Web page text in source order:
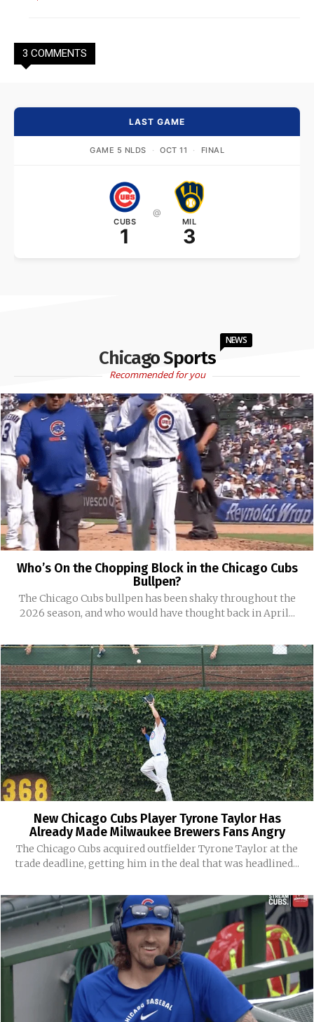
3 COMMENTS
LAST GAME
GAME 5 NLDS · OCT 11 · FINAL
CUBS
1
@
MIL
3
Chicago Sports
NEWS
Recommended for you
Who’s On the Chopping Block in the Chicago Cubs
Bullpen?
The Chicago Cubs bullpen has been shaky throughout the
2026 season, and who would have thought back in April...
New Chicago Cubs Player Tyrone Taylor Has
Already Made Milwaukee Brewers Fans Angry
The Chicago Cubs acquired outfielder Tyrone Taylor at the
trade deadline, getting him in the deal that was headlined...